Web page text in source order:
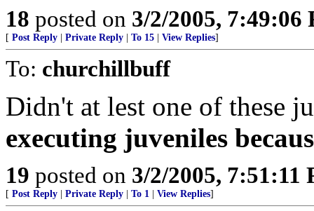
18 posted on 3/2/2005, 7:49:06
[ Post Reply Private Reply To 15 View Replies]
To: churchillbuff
Didn't at lest one of these
executing juveniles
19 posted on 3/2/2005, 7:51:11
[ Post Reply Private Reply To 1 View Replies]